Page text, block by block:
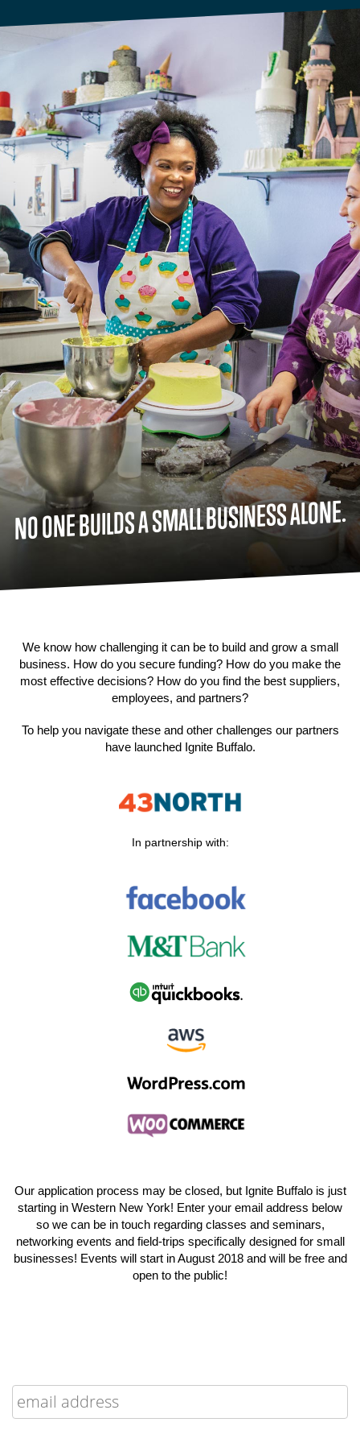
NO ONE BUILDS A SMALL BUSINESS ALONE.
We know how challenging it can be to build and grow a small
business. How do you secure funding? How do you make the
most effective decisions? How do you find the best suppliers,
employees, and partners?
To help you navigate these and other challenges our partners
have launched Ignite Buffalo.
In partnership with:
Our application process may be closed, but Ignite Buffalo is just
starting in Western New York! Enter your email address below
so we can be in touch regarding classes and seminars,
networking events and field-trips specifically designed for small
businesses! Events will start in August 2018 and will be free and
open to the public!